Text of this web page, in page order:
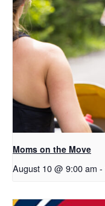
Moms on the Move
August 10 @ 9:00 am -